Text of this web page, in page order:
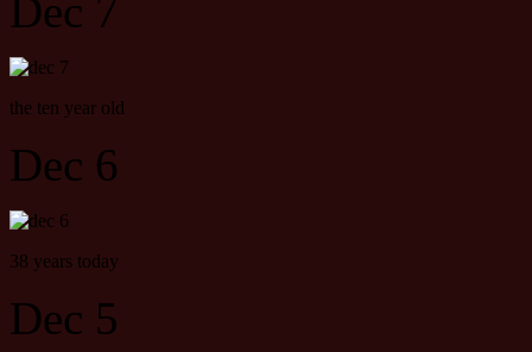
Dec 7
the ten year old
Dec 6
38 years today
Dec 5